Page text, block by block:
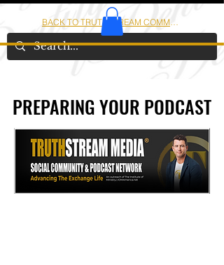
IOMAMERICA
PREPARING YOUR PODCAST
PREPARING YOUR PODCAST